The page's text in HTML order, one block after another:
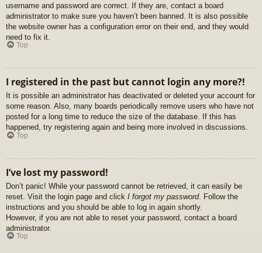
username and password are correct. If they are, contact a board
administrator to make sure you haven’t been banned. It is also possible
the website owner has a configuration error on their end, and they would
need to fix it.
Top
I registered in the past but cannot login any more?!
It is possible an administrator has deactivated or deleted your account for
some reason. Also, many boards periodically remove users who have not
posted for a long time to reduce the size of the database. If this has
happened, try registering again and being more involved in discussions.
Top
I’ve lost my password!
Don’t panic! While your password cannot be retrieved, it can easily be
reset. Visit the login page and click I forgot my password. Follow the
instructions and you should be able to log in again shortly.
However, if you are not able to reset your password, contact a board
administrator.
Top